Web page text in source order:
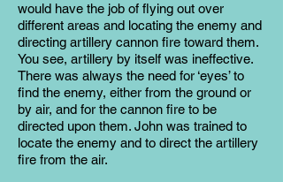
would have the job of flying out over
different areas and locating the enemy and
directing artillery cannon fire toward them.
You see, artillery by itself was ineffective.
There was always the need for ‘eyes’ to
find the enemy, either from the ground or
by air, and for the cannon fire to be
directed upon them. John was trained to
locate the enemy and to direct the artillery
fire from the air.